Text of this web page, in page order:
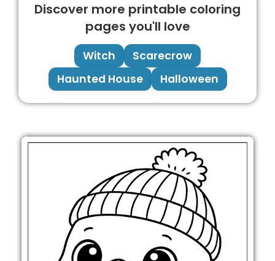
Discover more printable coloring
pages you'll love
Witch
Scarecrow
Haunted House
Halloween